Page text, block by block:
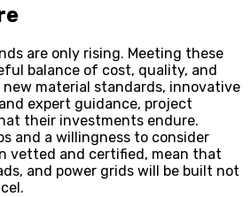
are only rising. Meeting these
balance of cost, quality, and
new material standards, innovative
expert guidance, project
their investments endure.
and a willingness to consider
vetted and certified, mean that
and power grids will be built not